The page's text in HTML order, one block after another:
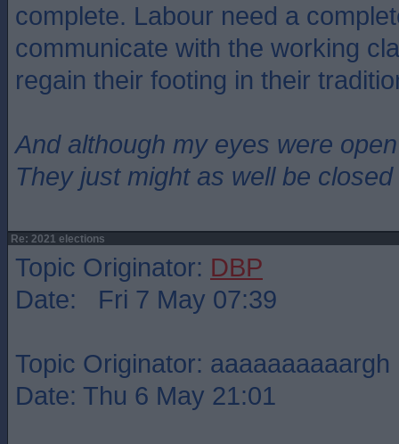
complete. Labour need a
communicate with the working
regain their footing in their
And although my eyes were open
They just might as well be closed
Re: 2021 elections
Topic Originator: DBP
Date: Fri 7 May 07:39
Topic Originator: aaaaaaaaaargh
Date: Thu 6 May 21:01